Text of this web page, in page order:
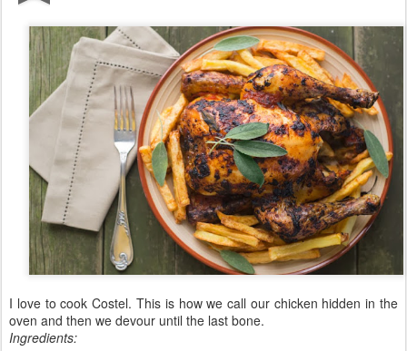
I love to cook Costel. This is how we call our chicken hidden in the
oven and then we devour until the last bone.
Ingredients: